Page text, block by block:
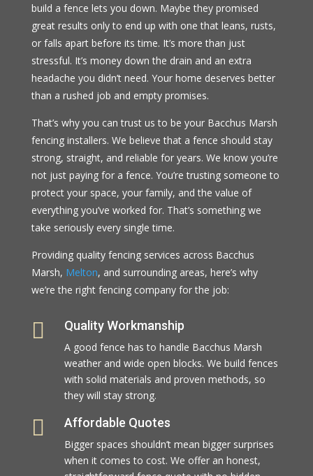
build a fence lets you down. Maybe they promised
great results only to end up with one that leans, rusts,
or falls apart before its time. It’s more than just
stressful. It’s money down the drain and an extra
headache you didn’t need. Your home deserves better
than a rushed job and empty promises.
That’s why you can trust us to be your Bacchus Marsh
fencing installers. We believe that a fence should stay
strong, straight, and reliable for years. We know you’re
not just paying for a fence. You’re trusting someone to
protect your space, your family, and the value of
everything you’ve worked for. That’s something we
take seriously every single time.
Providing quality fencing services across Bacchus
Marsh, Melton, and surrounding areas, here’s why
we’re the right fencing company for the job:
 Quality Workmanship
A good fence has to handle Bacchus Marsh
weather and wide open blocks. We build fences
with solid materials and proven methods, so
they will stay strong.
 Affordable Quotes
Bigger spaces shouldn’t mean bigger surprises
when it comes to cost. We offer an honest,